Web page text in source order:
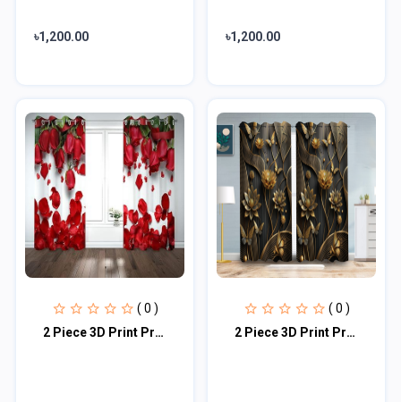
৳1,200.00 ৳1,200.00
( 0 )
2 Piece 3D Print Premium curtain
( 0 )
2 Piece 3D Print Premium curtain